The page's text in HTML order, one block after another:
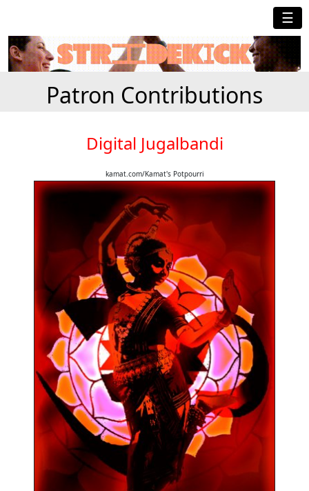
☰
Patron Contributions
Digital Jugalbandi
kamat.com/Kamat's Potpourri